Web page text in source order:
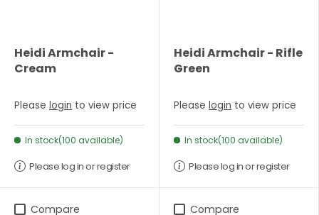
Heidi Armchair -
Cream
Please login to view price
In stock(100 available)
Please log in or register
Heidi Armchair - Rifle
Green
Please login to view price
In stock(100 available)
Please log in or register
Compare Compare